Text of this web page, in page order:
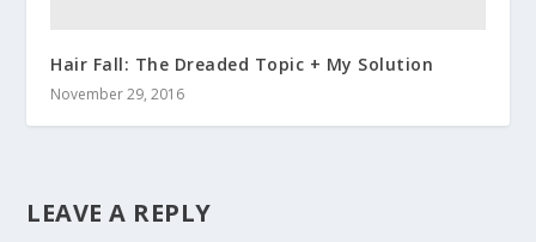
Hair Fall: The Dreaded Topic + My Solution
November 29, 2016
LEAVE A REPLY